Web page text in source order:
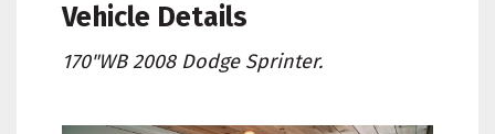
Vehicle Details
170"WB 2008 Dodge Sprinter.